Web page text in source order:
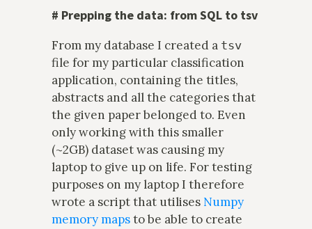
# Prepping the data: from SQL to tsv
From my database I created a tsv
file for my particular classification
application, containing the titles,
abstracts and all the categories that
the given paper belonged to. Even
only working with this smaller
(~2GB) dataset was causing my
laptop to give up on life. For testing
purposes on my laptop I therefore
wrote a script that utilises Numpy
memory mapsto be able to create